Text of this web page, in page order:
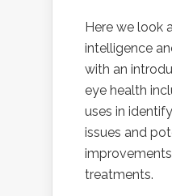
Here we look
intelligence
with an
eye health
uses in
issues and
treatments.